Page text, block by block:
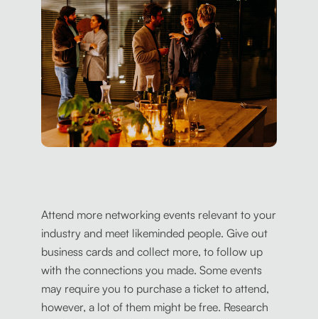
Attend more networking events relevant to your
industry and meet likeminded people. Give out
business cards and collect more, to follow up
with the connections you made. Some events
may require you to purchase a ticket to attend,
however, a lot of them might be free. Research